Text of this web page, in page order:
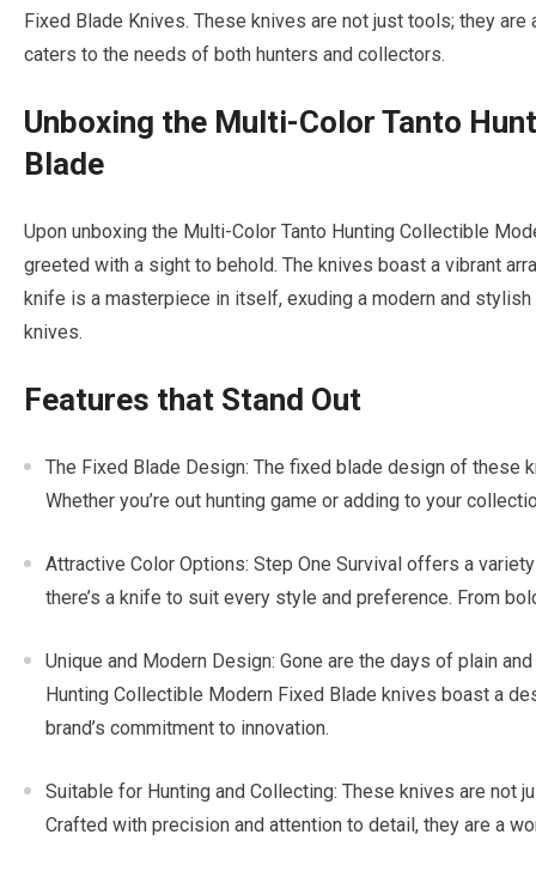
Fixed Blade Knives. These knives are not just tools; they
caters to the needs of both hunters and collectors.
Unboxing the Multi-Color Tanto
Blade
Upon unboxing the Multi-Color Tanto Hunting Collectible
greeted with a sight to behold. The knives boast a vibrant
knife is a masterpiece in itself, exuding a modern and
knives.
Features that Stand Out
The Fixed Blade Design: The fixed blade design of these
Whether you’re out hunting game or adding to your
Attractive Color Options: Step One Survival offers a
there’s a knife to suit every style and preference. From
Unique and Modern Design: Gone are the days of plain
Hunting Collectible Modern Fixed Blade knives boast a
brand’s commitment to innovation.
Suitable for Hunting and Collecting: These knives are not
Crafted with precision and attention to detail, they are a